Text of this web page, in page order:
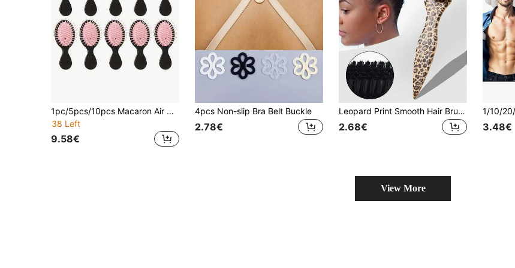
1pc/5pcs/10pcs Macaron Air Cushion Hair Brush, Small Compact Massage Hair Brush, Cute Air Cushion Comb, Air Cushion Brush, Hair Brush
38 Left
9.58€
4pcs Non-slip Bra Belt Buckle
2.78€
Leopard Print Smooth Hair Brush, Fashionable & Portable, Can Be Used To Smooth Frizzy Hair, Prevent Static, Create Sleek Ponytails, Buns And Hairlines, Increase Hair Volume And Styling, Women Hair Accessory
2.68€ 3.48€
View More